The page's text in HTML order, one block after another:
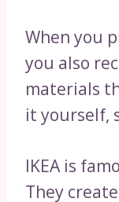
When you
you also
materials
it yourself,
IKEA is
They